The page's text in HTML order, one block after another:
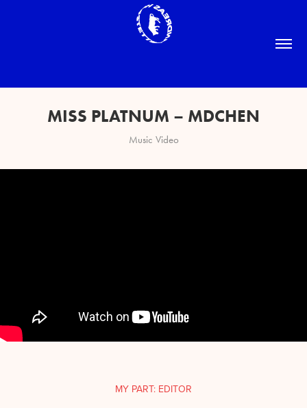
MISS PLATNUM – MDCHEN
Music Video
MY PART: EDITOR